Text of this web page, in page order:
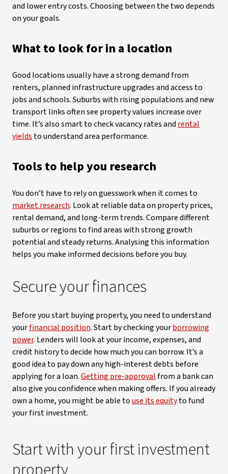
and lower entry costs. Choosing between the two depends
on your goals.
What to look for in a location
Good locations usually have a strong demand from
renters, planned infrastructure upgrades and access to
jobs and schools. Suburbs with rising populations and new
transport links often see property values increase over
time. It’s also smart to check vacancy rates and rental
yields to understand area performance.
Tools to help you research
You don’t have to rely on guesswork when it comes to
market research. Look at reliable data on property prices,
rental demand, and long-term trends. Compare different
suburbs or regions to find areas with strong growth
potential and steady returns. Analysing this information
helps you make informed decisions before you buy.
Secure your finances
Before you start buying property, you need to understand
yourfinancial position. Start by checking yourborrowing
power. Lenders will look at your income, expenses, and
credit history to decide how much you can borrow. It’s a
good idea to pay down any high-interest debts before
applying for a loan.Getting pre-approval from a bank can
also give you confidence when making offers. If you already
own a home, you might be able touse its equityto fund
your first investment.
Start with your first investment